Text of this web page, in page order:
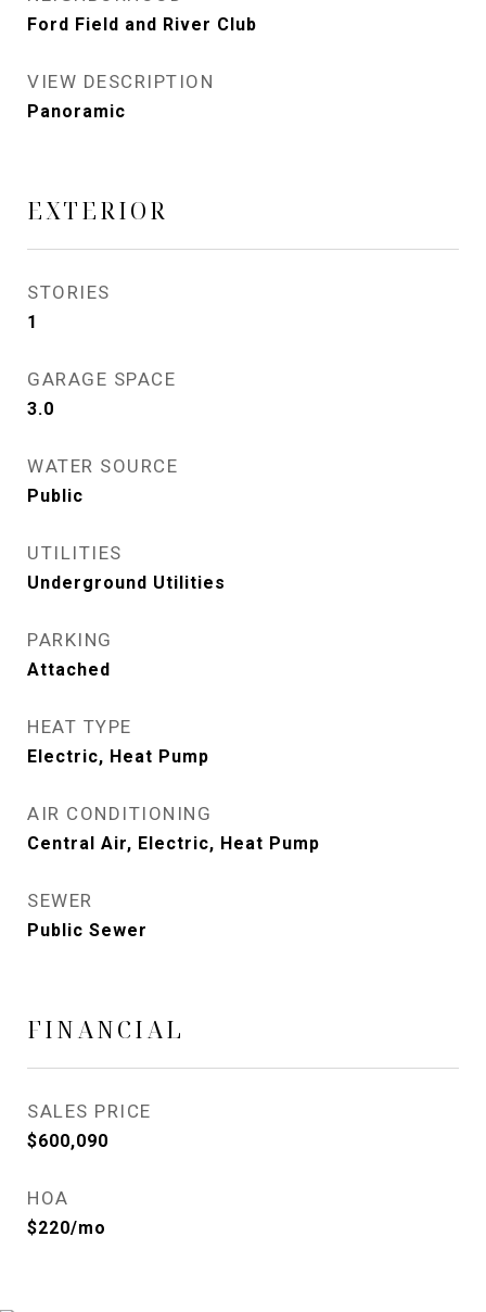
Ford Field and River Club
VIEW DESCRIPTION
Panoramic
EXTERIOR
STORIES
1
GARAGE SPACE
3.0
WATER SOURCE
Public
UTILITIES
Underground Utilities
PARKING
Attached
HEAT TYPE
Electric, Heat Pump
AIR CONDITIONING
Central Air, Electric, Heat Pump
SEWER
Public Sewer
FINANCIAL
SALES PRICE
$600,090
HOA
$220/mo